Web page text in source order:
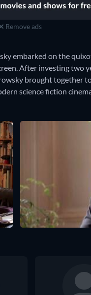
Remove ads
embarked on the
After investing two
brought together
science fiction